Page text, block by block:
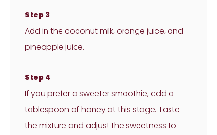
Step 3
Add in the coconut milk, orange juice, and
pineapple juice.
Step 4
If you prefer a sweeter smoothie, add a
tablespoon of honey at this stage. Taste
the mixture and adjust the sweetness to